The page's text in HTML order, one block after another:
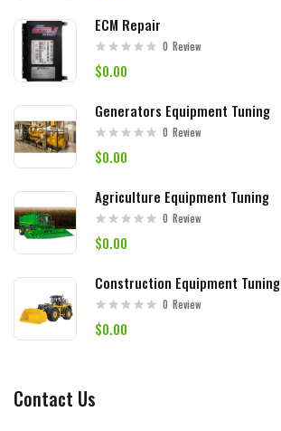
ECM Repair
0 Review
$0.00
Generators Equipment Tuning
0 Review
$0.00
Agriculture Equipment Tuning
0 Review
$0.00
Construction Equipment Tuning
0 Review
$0.00
Contact Us